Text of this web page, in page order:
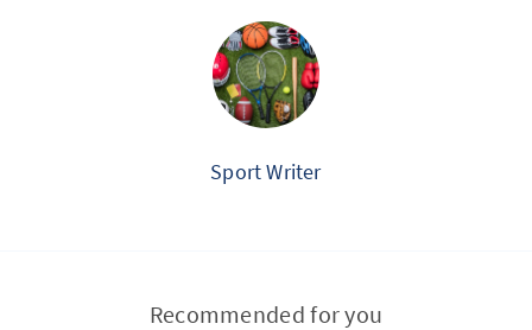
Sport Writer
Recommended for you